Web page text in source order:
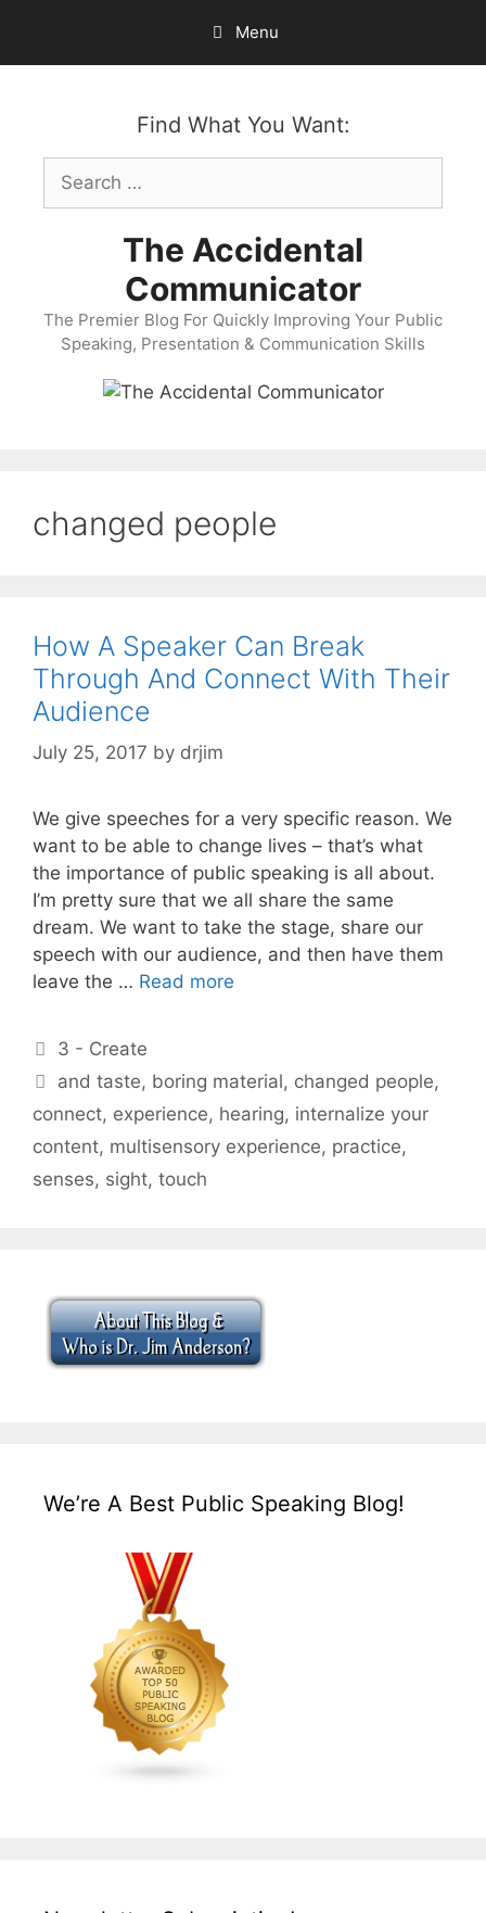
content
Menu
Find What You Want:
Search
for:
The Accidental
Communicator
The Premier Blog For Quickly Improving Your Public
Speaking, Presentation & Communication Skills
changed people
How A Speaker Can Break
Through And Connect With Their
Audience
July 25, 2017 by drjim
We give speeches for a very specific reason. We
want to be able to change lives – that’s what
the importance of public speaking is all about.
I’m pretty sure that we all share the same
dream. We want to take the stage, share our
speech with our audience, and then have them
leave the … Read more
Categories
3 - Create
Tags
and taste, boring material, changed people,
connect, experience, hearing, internalize your
content, multisensory experience, practice,
senses, sight, touch
We’re A Best Public Speaking Blog!